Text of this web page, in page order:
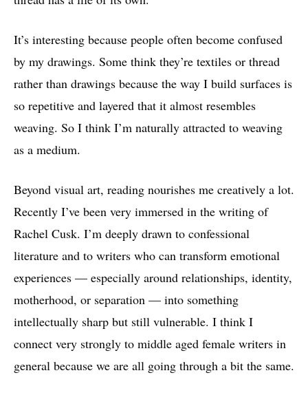
It’s interesting because people often become confused
by my drawings. Some think they’re textiles or thread
rather than drawings because the way I build surfaces is
so repetitive and layered that it almost resembles
weaving. So I think I’m naturally attracted to weaving
as a medium.
Beyond visual art, reading nourishes me creatively a lot.
Recently I’ve been very immersed in the writing of
Rachel Cusk. I’m deeply drawn to confessional
literature and to writers who can transform emotional
experiences — especially around relationships, identity,
motherhood, or separation — into something
intellectually sharp but still vulnerable. I think I
connect very strongly to middle aged female writers in
general because we are all going through a bit the same.